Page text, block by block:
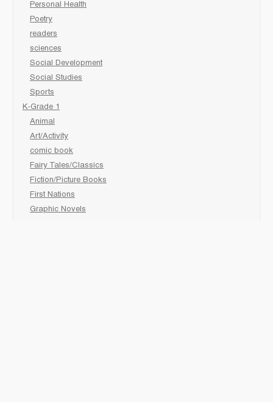
Personal Health
Poetry
readers
sciences
Social Development
Social Studies
Sports
K-Grade 1
Animal
Art/Activity
comic book
Fairy Tales/Classics
Fiction/Picture Books
First Nations
Graphic Novels